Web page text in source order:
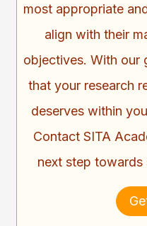
most appropriate
align with their
objectives. With our
that your research
deserves within
Contact SITA
next step towards